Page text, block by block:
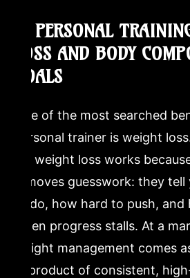
4. PERSONAL
LOSS AND BODY
GOALS
One of the most searched
personal trainer is weight
for weight loss works
removes guesswork: they tell
to do, how hard to push,
when progress stalls. At a
weight management comes
byproduct of consistent,